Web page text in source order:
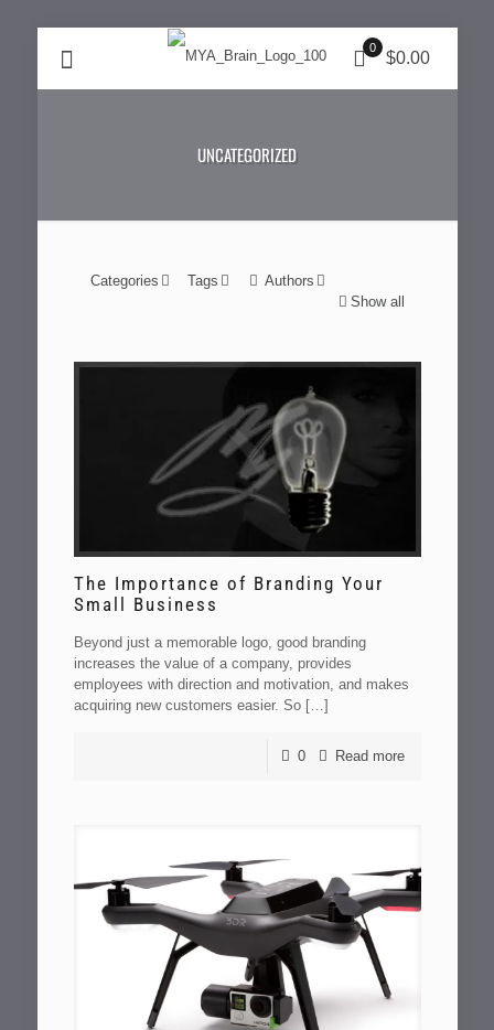
0
$0.00
UNCATEGORIZED
Categories Tags
Authors
Show all
The Importance of Branding Your
Small Business
Beyond just a memorable logo, good branding
increases the value of a company, provides
employees with direction and motivation, and makes
acquiring new customers easier. So[…]
0 Read more